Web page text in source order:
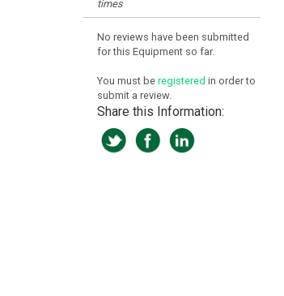
times
No reviews have been submitted
for this Equipment so far.
You must be registered in order to
submit a review.
Share this Information: